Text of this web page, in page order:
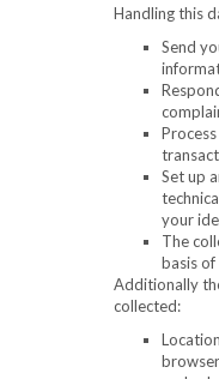
Handling this
Send
Set up
your
The
basis
Additionally
collected: